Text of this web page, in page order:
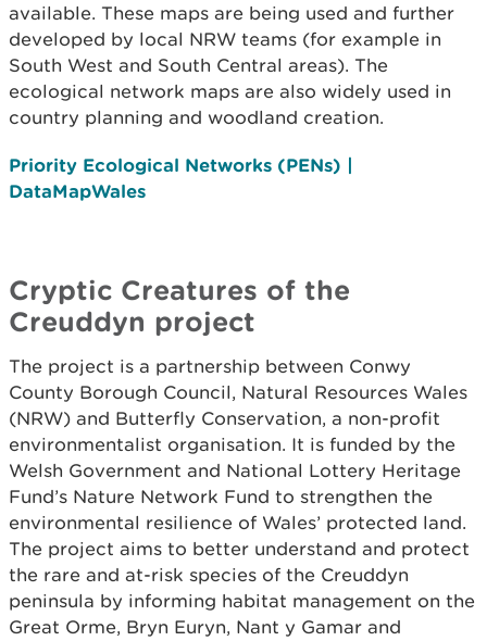
available. These maps are being used and further
developed by local NRW teams (for example in
South West and South Central areas). The
ecological network maps are also widely used in
country planning and woodland creation.
Priority Ecological Networks (PENs) |
DataMapWales
Cryptic Creatures of the
Creuddyn project
The project is a partnership between Conwy
County Borough Council, Natural Resources Wales
(NRW) and Butterfly Conservation, a non-profit
environmentalist organisation. It is funded by the
Welsh Government and National Lottery Heritage
Fund’s Nature Network Fund to strengthen the
environmental resilience of Wales’ protected land.
The project aims to better understand and protect
the rare and at-risk species of the Creuddyn
peninsula by informing habitat management on the
Great Orme, Bryn Euryn, Nant y Gamar and